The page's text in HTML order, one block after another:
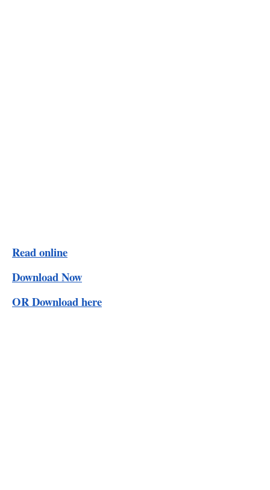
Read online
Download Now
OR Download here